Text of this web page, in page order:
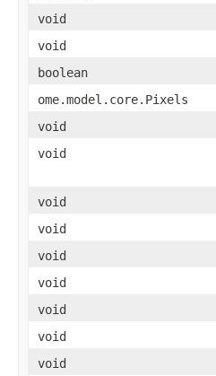
void
void
boolean
ome.model.core.Pixels
void
void
void
void
void
void
void
void
void